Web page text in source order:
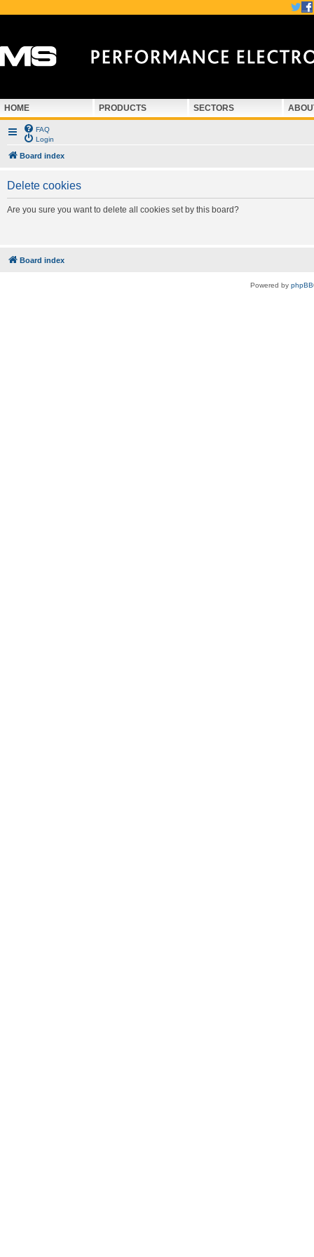
HOME PRODUCTS SECTORS
FAQ
Login
Board index
Delete cookies
Are you sure you want to delete all cookies set by this board?
Board index
Powered by phpBB